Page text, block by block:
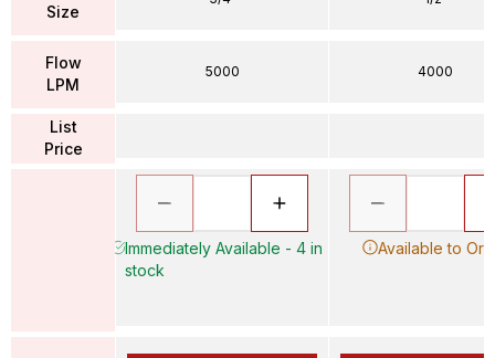
Size
Flow
LPM
List
Price
5000
Immediately Available - 4 in
stock
4000
Available to